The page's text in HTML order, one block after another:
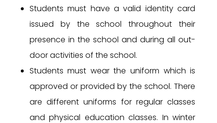
Students must have a valid identity card
issued by the school throughout their
presence in the school and during all out-
door activities of the school.
Students must wear the uniform which is
approved or provided by the school. There
are different uniforms for regular classes
and physical education classes. In winter